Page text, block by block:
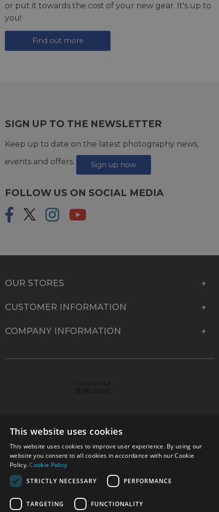
or put it towards the cost of your new gear. It's up to
you!
Find out more
SIGN UP TO THE NEWSLETTER
Keep up to date on the latest photography news,
events and offers.
Sign up now
FOLLOW US ON SOCIAL MEDIA
OUR STORES
CUSTOMER INFORMATION
COMPANY INFORMATION
© 2026 Park Cameras, York Road, Burgess Hill, West
Sussex, RH15 9TT | VAT No. GB 315 9441 58 | Registered
Company No. 1449928
Technical specifications are for guidance only and cannot be guaranteed accurate. All
This website uses cookies
This website uses cookies to improve user experience. By using our
website you consent to all cookies in accordance with our Cookie
Policy.Cookie Policy
STRICTLY NECESSARY
PERFORMANCE
TARGETING FUNCTIONALITY